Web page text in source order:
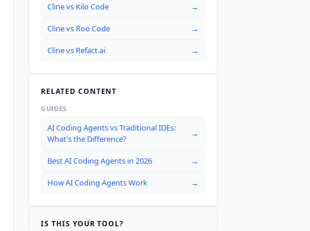
Clinevs Kilo Code →
Clinevs Roo Code →
Clinevs Refact.ai →
RELATED CONTENT
GUIDES
AI Coding Agents vs Traditional IDEs:
What's the Difference?
→
Best AI Coding Agents in 2026 →
How AI Coding Agents Work →
IS THIS YOUR TOOL?